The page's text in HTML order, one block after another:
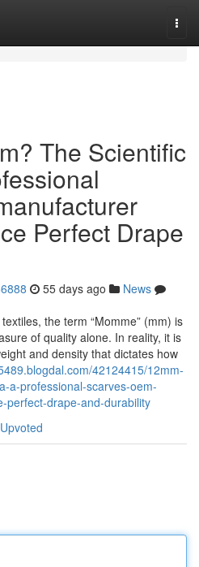
The Scientific
Perfect Drape
55 days ago
News
the term “Momme” (mm) is
of quality alone. In reality, it is
and density that dictates how
42124415/12mm-
a-professional-scarves-oem-
perfect-drape-and-durability